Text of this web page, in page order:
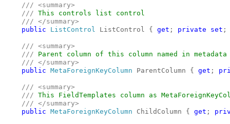
/// <summary>
    ///
This controls list control
/// </summary>
public ListControl ListControl { get ; private set ;
/// <summary>
    ///
Parent column of this column named in metadata
/// </summary>
public MetaForeignKeyColumn ParentColumn { get ;
/// <summary>
    ///
This FieldTemplates column as
/// </summary>
public MetaForeignKeyColumn ChildColumn { get ;